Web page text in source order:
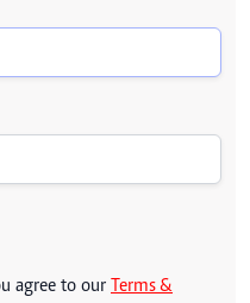
agree to our Terms &